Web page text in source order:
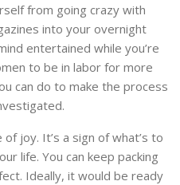
from going crazy with
into your overnight
entertained while you’re
to be in labor for more
can do to make the process
joy. It’s a sign of what’s to
life. You can keep packing
Ideally, it would be ready